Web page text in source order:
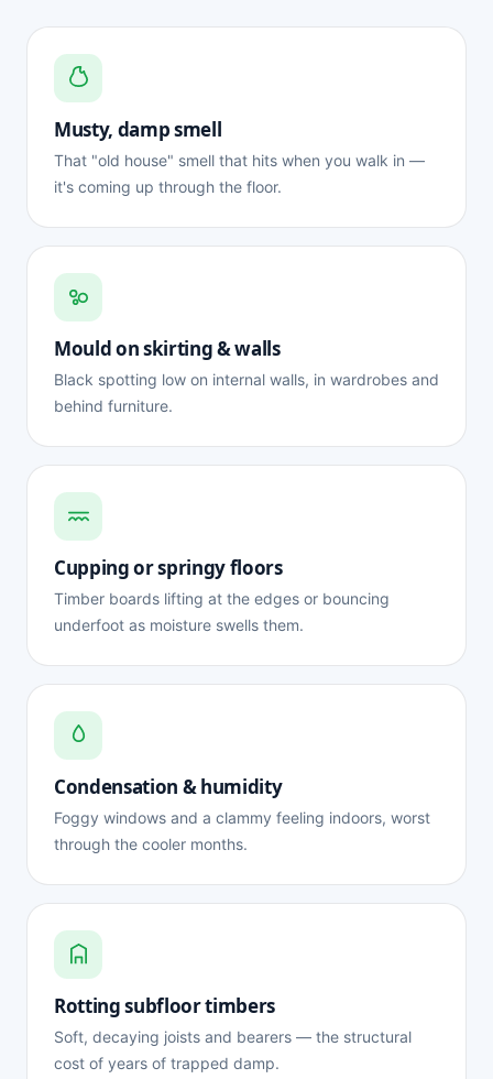
Musty, damp smell
That "old house" smell that hits when you walk in —
it's coming up through the floor.
Mould on skirting & walls
Black spotting low on internal walls, in wardrobes and
behind furniture.
Cupping or springy floors
Timber boards lifting at the edges or bouncing
underfoot as moisture swells them.
Condensation & humidity
Foggy windows and a clammy feeling indoors, worst
through the cooler months.
Rotting subfloor timbers
Soft, decaying joists and bearers — the structural
cost of years of trapped damp.